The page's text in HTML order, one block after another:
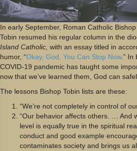
In early September, Roman Catholic
Tobin resumed his regular column in the
Island Catholic, with an essay titled in
humor, “Okay, God, You Can Stop Now.” In
COVID-19 pandemic has taught some
now that we’ve learned them, God can
The lessons Bishop Tobin lists are these:
“We’re not completely in control of
“Our behavior affects others. … And
level is equally true in the spiritual
conduct and good example
contaminates society and brings us